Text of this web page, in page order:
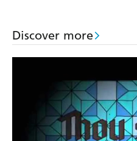
Martina Cole explores
underworld, a setting she
Sunday Express
Discover more